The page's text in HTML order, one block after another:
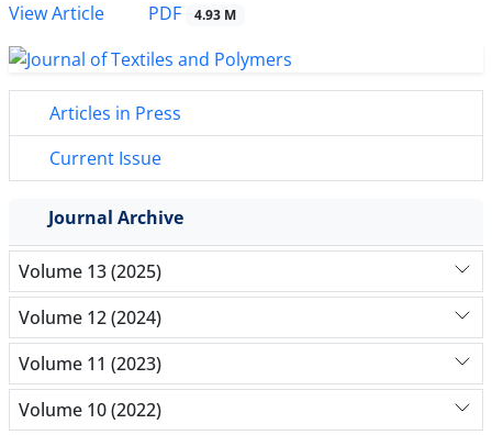
View Article
PDF 4.93 M
Articles in Press
Current Issue
Journal Archive
Volume 13 (2025)
Volume 12 (2024)
Volume 11 (2023)
Volume 10 (2022)